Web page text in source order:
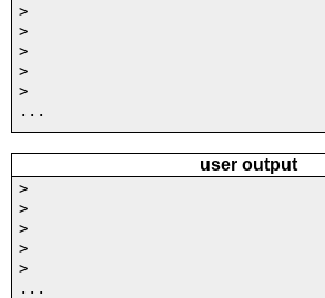
>
>
>
>
>
...
user output
>
>
>
>
>
...